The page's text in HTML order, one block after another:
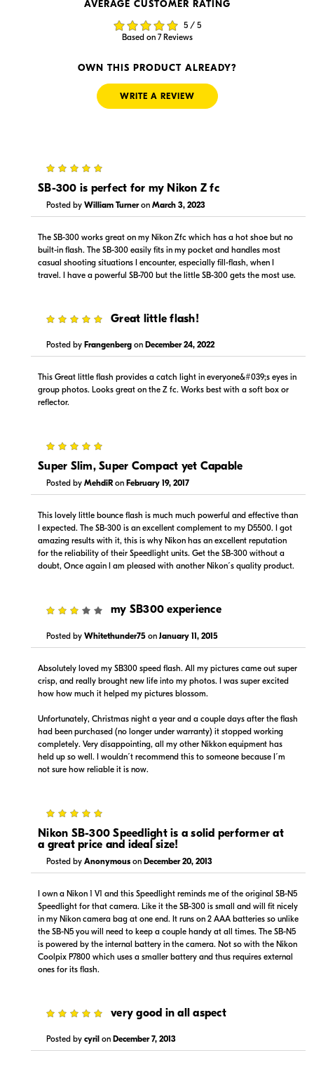
Visit Retailer's Website
$184.56
Backorder
Visit Retailer's Website
$184.00
Backorder
Visit Retailer's Website
Portions copyright © 2005-2026. All rights reserved.
PriceSpider.com Terms of Service
AVERAGE CUSTOMER RATING
5 / 5
Based on 7 Reviews
OWN THIS PRODUCT ALREADY?
WRITE A REVIEW
SB-300 is perfect for my Nikon Z fc
Posted by William Turneron March 3, 2023
The SB-300 works great on my Nikon Zfc which has a hot shoe but no
built-in flash. The SB-300 easily fits in my pocket and handles most
casual shooting situations I encounter, especially fill-flash, when I
travel. I have a powerful SB-700 but the little SB-300 gets the most use.
Great little flash!
Posted by Frangenberg on December 24, 2022
This Great little flash provides a catch light in everyone&#039;s eyes in
group photos. Looks great on the Z fc. Works best with a soft box or
reflector.
Super Slim, Super Compact yet Capable
Posted by MehdiRon February 19, 2017
This lovely little bounce flash is much much powerful and effective than
I expected. The SB-300 is an excellent complement to my D5500. I got
amazing results with it, this is why Nikon has an excellent reputation
for the reliability of their Speedlight units. Get the SB-300 without a
doubt, Once again I am pleased with another Nikon´s quality product.
my SB300 experience
Posted by Whitethunder75 on January 11, 2015
Absolutely loved my SB300 speed flash. All my pictures came out super
crisp, and really brought new life into my photos. I was super excited
how how much it helped my pictures blossom.
Unfortunately, Christmas night a year and a couple days after the flash
had been purchased (no longer under warranty) it stopped working
completely. Very disappointing, all my other Nikkon equipment has
held up so well. I wouldn´t recommend this to someone because I´m
not sure how reliable it is now.
Nikon SB-300 Speedlight is a solid performer at
a great price and ideal size!
Posted by Anonymous on December 20, 2013
I own a Nikon 1 V1 and this Speedlight reminds me of the original SB-N5
Speedlight for that camera. Like it the SB-300 is small and will fit nicely
in my Nikon camera bag at one end. It runs on 2 AAA batteries so unlike
the SB-N5 you will need to keep a couple handy at all times. The SB-N5
is powered by the internal battery in the camera. Not so with the Nikon
Coolpix P7800 which uses a smaller battery and thus requires external
ones for its flash.
very good in all aspect
Posted by cyril on December 7, 2013